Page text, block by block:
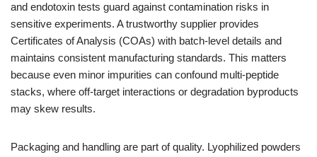
and endotoxin tests guard against contamination risks in
sensitive experiments. A trustworthy supplier provides
Certificates of Analysis (COAs) with batch-level details and
maintains consistent manufacturing standards. This matters
because even minor impurities can confound multi-peptide
stacks, where off-target interactions or degradation byproducts
may skew results.
Packaging and handling are part of quality. Lyophilized powders